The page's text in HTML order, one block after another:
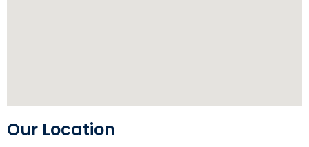
Our Location